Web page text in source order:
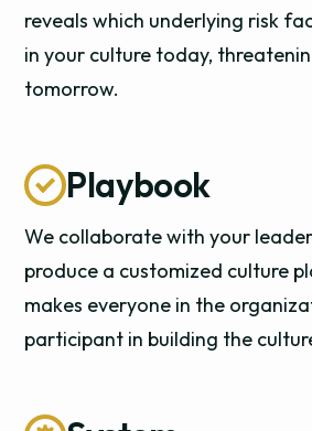
reveals which underlying risk
in your culture today,
tomorrow.
Playbook
We collaborate with your
produce a customized culture
makes everyone in the
participant in building the